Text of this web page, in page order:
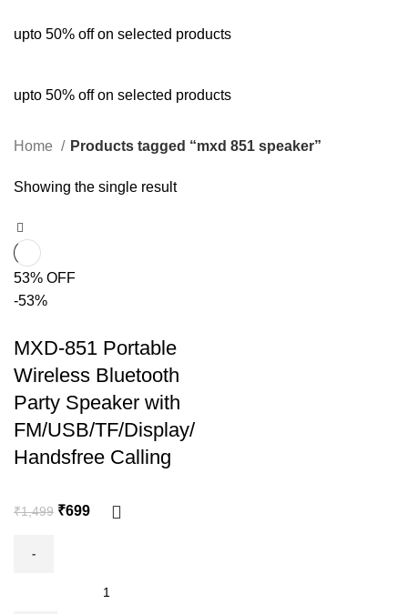
upto 50% off on selected products
upto 50% off on selected products
Home Products tagged “mxd 851 speaker”
Showing the single result
53% OFF
-53%
MXD-851 Portable
Wireless Bluetooth
Party Speaker with
FM/USB/TF/Display/
Handsfree Calling
₹1,499 ₹699